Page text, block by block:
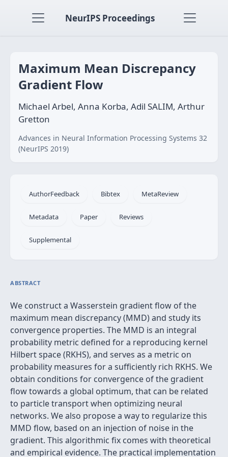
NeurIPS Proceedings
Maximum Mean Discrepancy
Gradient Flow
Michael Arbel, Anna Korba, Adil SALIM, Arthur
Gretton
Advances in Neural Information Processing Systems 32
(NeurIPS 2019)
AuthorFeedback Bibtex MetaReview
Metadata Paper Reviews
Supplemental
ABSTRACT
We construct a Wasserstein gradient flow of the
maximum mean discrepancy (MMD) and study its
convergence properties. The MMD is an integral
probability metric defined for a reproducing kernel
Hilbert space (RKHS), and serves as a metric on
probability measures for a sufficiently rich RKHS. We
obtain conditions for convergence of the gradient
flow towards a global optimum, that can be related
to particle transport when optimizing neural
networks. We also propose a way to regularize this
MMD flow, based on an injection of noise in the
gradient. This algorithmic fix comes with theoretical
and empirical evidence. The practical implementation